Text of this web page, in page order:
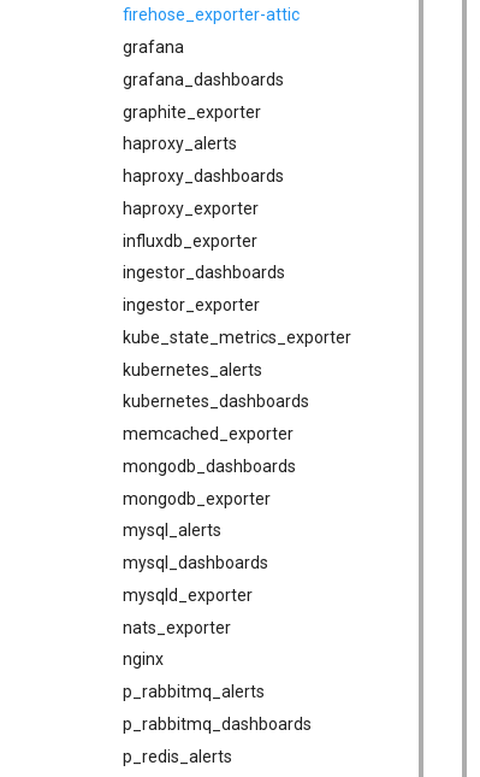
firehose_exporter-attic
grafana
grafana_dashboards
graphite_exporter
haproxy_alerts
haproxy_dashboards
haproxy_exporter
influxdb_exporter
ingestor_dashboards
ingestor_exporter
kube_state_metrics_exporter
kubernetes_alerts
kubernetes_dashboards
memcached_exporter
mongodb_dashboards
mongodb_exporter
mysql_alerts
mysql_dashboards
mysqld_exporter
nats_exporter
nginx
p_rabbitmq_alerts
p_rabbitmq_dashboards
p_redis_alerts